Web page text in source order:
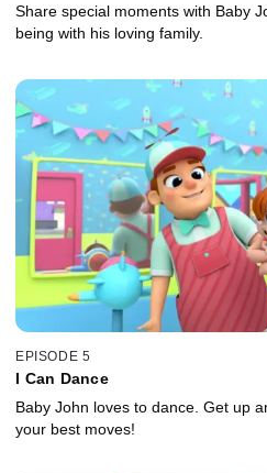
Share special moments with Baby
being with his loving family.
EPISODE 5
I Can Dance
Baby John loves to dance. Get up
your best moves!